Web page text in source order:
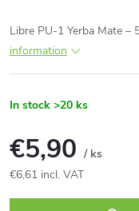
Libre PU-1 Yerba Mate –
information
In stock >20 ks
€5,90 / ks
€6,61 incl. VAT